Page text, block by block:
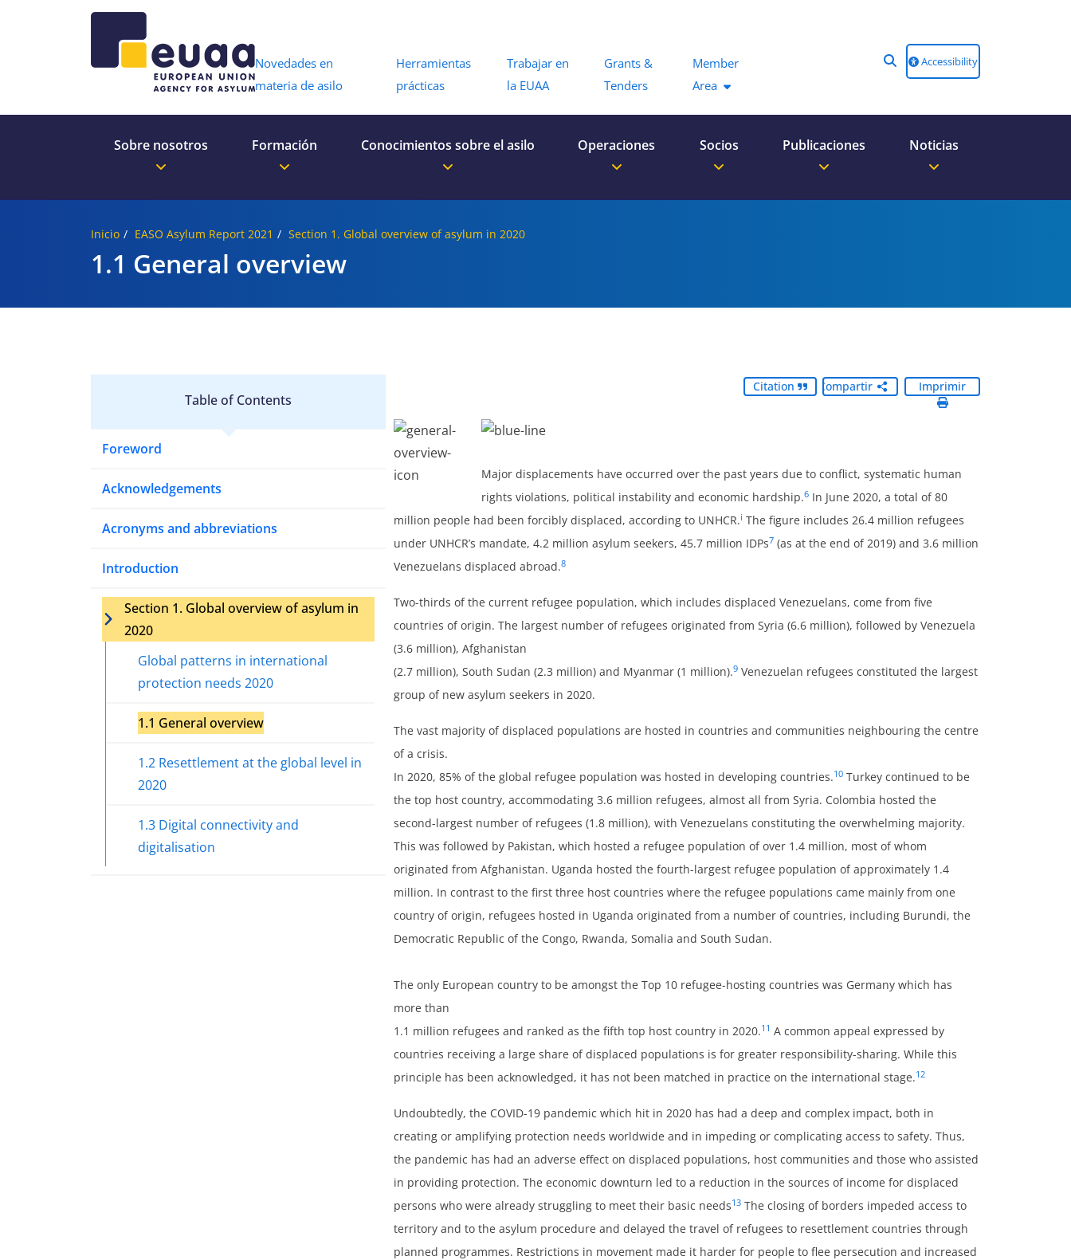
Novedades en
materia de asilo
Herramientas
prácticas
Trabajar en
la EUAA
Grants &
Tenders
Member
Area
Accessibility
Sobre nosotros Formación Conocimientos sobre el asilo Operaciones Socios Publicaciones Noticias
Inicio EASO Asylum Report 2021 Section 1. Global overview of asylum in 2020
1.1 General overview
Table of Contents
Foreword
Acknowledgements
Acronyms and abbreviations
Introduction
Section 1. Global overview of asylum in
2020
Global patterns in international
protection needs 2020
1.1 General overview
1.2 Resettlement at the global level in
2020
1.3 Digital connectivity and
digitalisation
Citation Compartir Imprimir
Major displacements have occurred over the past years due to conflict, systematic human
rights violations, political instability and economic hardship.6 In June 2020, a total of 80
million people had been forcibly displaced, according to UNHCR.i The figure includes 26.4 million refugees
under UNHCR’s mandate, 4.2 million asylum seekers, 45.7 million IDPs7 (as at the end of 2019) and 3.6 million
Venezuelans displaced abroad.8
Two-thirds of the current refugee population, which includes displaced Venezuelans, come from five
countries of origin. The largest number of refugees originated from Syria (6.6 million), followed by Venezuela
(3.6 million), Afghanistan
(2.7 million), South Sudan (2.3 million) and Myanmar (1 million).9 Venezuelan refugees constituted the largest
group of new asylum seekers in 2020.
The vast majority of displaced populations are hosted in countries and communities neighbouring the centre
of a crisis.
In 2020, 85% of the global refugee population was hosted in developing countries.10 Turkey continued to be
the top host country, accommodating 3.6 million refugees, almost all from Syria. Colombia hosted the
second-largest number of refugees (1.8 million), with Venezuelans constituting the overwhelming majority.
This was followed by Pakistan, which hosted a refugee population of over 1.4 million, most of whom
originated from Afghanistan. Uganda hosted the fourth-largest refugee population of approximately 1.4
million. In contrast to the first three host countries where the refugee populations came mainly from one
country of origin, refugees hosted in Uganda originated from a number of countries, including Burundi, the
Democratic Republic of the Congo, Rwanda, Somalia and South Sudan.
The only European country to be amongst the Top 10 refugee-hosting countries was Germany which has
more than
1.1 million refugees and ranked as the fifth top host country in 2020.11 A common appeal expressed by
countries receiving a large share of displaced populations is for greater responsibility-sharing. While this
principle has been acknowledged, it has not been matched in practice on the international stage.12
Undoubtedly, the COVID-19 pandemic which hit in 2020 has had a deep and complex impact, both in
creating or amplifying protection needs worldwide and in impeding or complicating access to safety. Thus,
the pandemic has had an adverse effect on displaced populations, host communities and those who assisted
in providing protection. The economic downturn led to a reduction in the sources of income for displaced
persons who were already struggling to meet their basic needs13 The closing of borders impeded access to
territory and to the asylum procedure and delayed the travel of refugees to resettlement countries through
planned programmes. Restrictions in movement made it harder for people to flee persecution and increased